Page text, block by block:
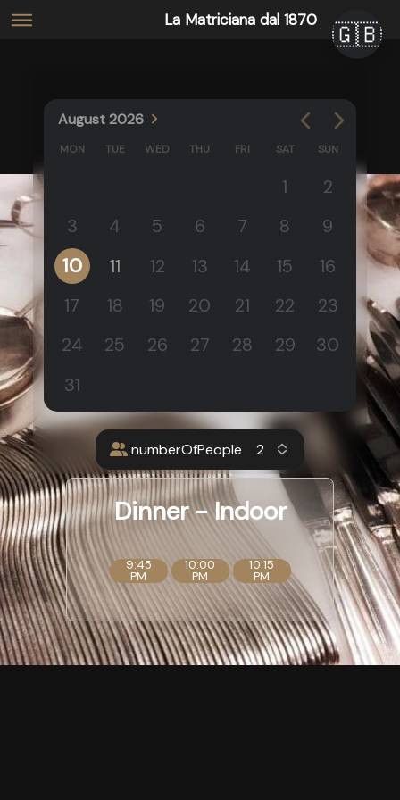
La Matriciana dal 1870
🇬🇧
numberOfPeople
Dinner - Indoor
9:45
PM
10:00
PM
10:15
PM